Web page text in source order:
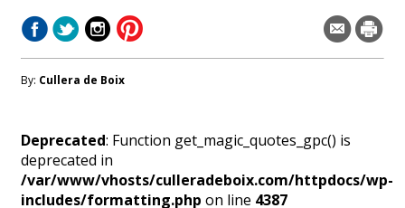
By: Cullera de Boix
Deprecated: Function get_magic_quotes_gpc() is
deprecated in
/var/www/vhosts/culleradeboix.com/httpdocs/wp-
includes/formatting.php on line 4387